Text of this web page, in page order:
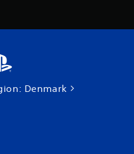
Denmark